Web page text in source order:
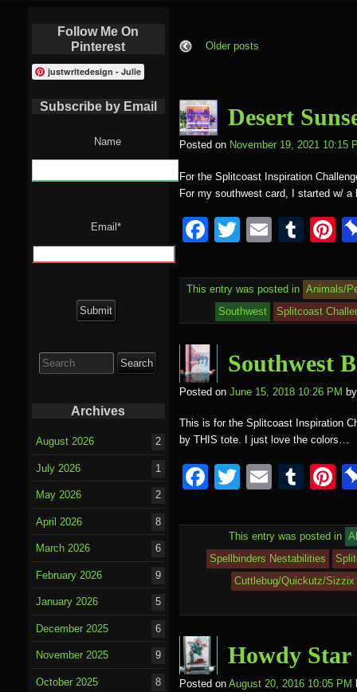
Older posts
Desert
Posted on November 19, 2021 10:15
For the Splitcoast Inspiration
For my southwest card, I started w/ a
F
c
e
b
o
o
T
tt
er
E
ail
T
m
bl
r
Pi
e
st
This entry was posted in Animals/
Southwest
Splitcoast
Southwest
Posted on June 15, 2018 10:26 PM by
This is for the Splitcoast Inspiration
by THIS tote. I just love the colors…
F
c
e
o
k
T
tt
er
E
ail
T
m
bl
r
Pi
e
st
This entry was posted in
Spellbinders Nestabilities
Cuttlebug/Quickutz/Sizzix
Howdy Star
Posted on August 20, 2016 10:05 PM
Follow Me On
Pinterest
justwritedesign - Julie
Subscribe by Email
Name
Email*
for:
Archives
August 2026 2
July 2026 1
May 2026 2
April 2026 8
March 2026 6
February 2026 9
January 2026 5
December 2025 6
November 2025 9
October 2025 8